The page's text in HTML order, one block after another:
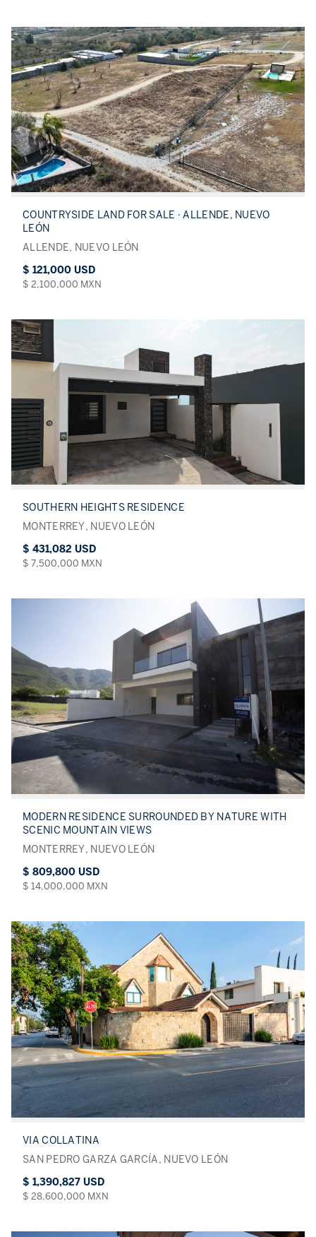
COUNTRYSIDE LAND FOR SALE · ALLENDE, NUEVO
LEÓN
ALLENDE, NUEVO LEÓN
$ 121,000 USD
$ 2,100,000 MXN
SOUTHERN HEIGHTS RESIDENCE
MONTERREY, NUEVO LEÓN
$ 431,082 USD
$ 7,500,000 MXN
MODERN RESIDENCE SURROUNDED BY NATURE WITH
SCENIC MOUNTAIN VIEWS
MONTERREY, NUEVO LEÓN
$ 809,800 USD
$ 14,000,000 MXN
VIA COLLATINA
SAN PEDRO GARZA GARCÍA, NUEVO LEÓN
$ 1,390,827 USD
$ 28,600,000 MXN